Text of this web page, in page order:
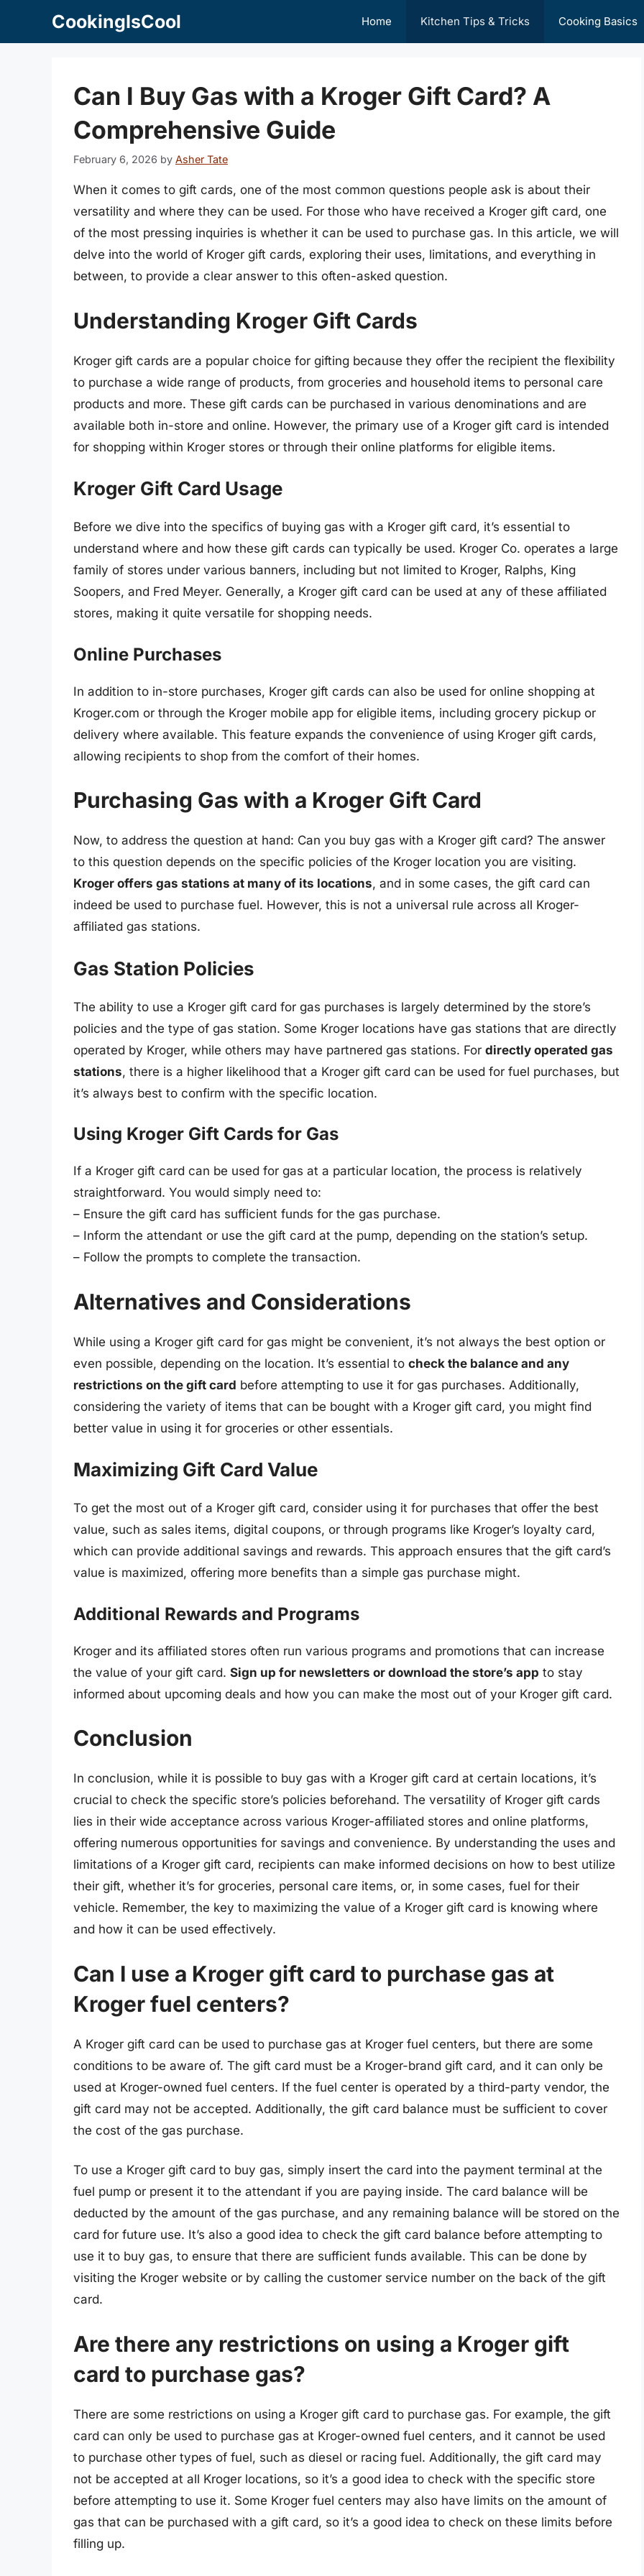
CookingIsCool Home Kitchen Tips & Tricks Cooking Basics
Can I Buy Gas with a Kroger Gift Card? A
Comprehensive Guide
February 6, 2026 by Asher Tate
When it comes to gift cards, one of the most common questions people ask is about their
versatility and where they can be used. For those who have received a Kroger gift card, one
of the most pressing inquiries is whether it can be used to purchase gas. In this article, we will
delve into the world of Kroger gift cards, exploring their uses, limitations, and everything in
between, to provide a clear answer to this often-asked question.
Understanding Kroger Gift Cards
Kroger gift cards are a popular choice for gifting because they offer the recipient the flexibility
to purchase a wide range of products, from groceries and household items to personal care
products and more. These gift cards can be purchased in various denominations and are
available both in-store and online. However, the primary use of a Kroger gift card is intended
for shopping within Kroger stores or through their online platforms for eligible items.
Kroger Gift Card Usage
Before we dive into the specifics of buying gas with a Kroger gift card, it’s essential to
understand where and how these gift cards can typically be used. Kroger Co. operates a large
family of stores under various banners, including but not limited to Kroger, Ralphs, King
Soopers, and Fred Meyer. Generally, a Kroger gift card can be used at any of these affiliated
stores, making it quite versatile for shopping needs.
Online Purchases
In addition to in-store purchases, Kroger gift cards can also be used for online shopping at
Kroger.com or through the Kroger mobile app for eligible items, including grocery pickup or
delivery where available. This feature expands the convenience of using Kroger gift cards,
allowing recipients to shop from the comfort of their homes.
Purchasing Gas with a Kroger Gift Card
Now, to address the question at hand: Can you buy gas with a Kroger gift card? The answer
to this question depends on the specific policies of the Kroger location you are visiting.
Kroger offers gas stations at many of its locations, and in some cases, the gift card can
indeed be used to purchase fuel. However, this is not a universal rule across all Kroger-
affiliated gas stations.
Gas Station Policies
The ability to use a Kroger gift card for gas purchases is largely determined by the store’s
policies and the type of gas station. Some Kroger locations have gas stations that are directly
operated by Kroger, while others may have partnered gas stations. For directly operated gas
stations, there is a higher likelihood that a Kroger gift card can be used for fuel purchases, but
it’s always best to confirm with the specific location.
Using Kroger Gift Cards for Gas
If a Kroger gift card can be used for gas at a particular location, the process is relatively
straightforward. You would simply need to:
– Ensure the gift card has sufficient funds for the gas purchase.
– Inform the attendant or use the gift card at the pump, depending on the station’s setup.
– Follow the prompts to complete the transaction.
Alternatives and Considerations
While using a Kroger gift card for gas might be convenient, it’s not always the best option or
even possible, depending on the location. It’s essential to check the balance and any
restrictions on the gift card before attempting to use it for gas purchases. Additionally,
considering the variety of items that can be bought with a Kroger gift card, you might find
better value in using it for groceries or other essentials.
Maximizing Gift Card Value
To get the most out of a Kroger gift card, consider using it for purchases that offer the best
value, such as sales items, digital coupons, or through programs like Kroger’s loyalty card,
which can provide additional savings and rewards. This approach ensures that the gift card’s
value is maximized, offering more benefits than a simple gas purchase might.
Additional Rewards and Programs
Kroger and its affiliated stores often run various programs and promotions that can increase
the value of your gift card. Sign up for newsletters or download the store’s app to stay
informed about upcoming deals and how you can make the most out of your Kroger gift card.
Conclusion
In conclusion, while it is possible to buy gas with a Kroger gift card at certain locations, it’s
crucial to check the specific store’s policies beforehand. The versatility of Kroger gift cards
lies in their wide acceptance across various Kroger-affiliated stores and online platforms,
offering numerous opportunities for savings and convenience. By understanding the uses and
limitations of a Kroger gift card, recipients can make informed decisions on how to best utilize
their gift, whether it’s for groceries, personal care items, or, in some cases, fuel for their
vehicle. Remember, the key to maximizing the value of a Kroger gift card is knowing where
and how it can be used effectively.
Can I use a Kroger gift card to purchase gas at
Kroger fuel centers?
A Kroger gift card can be used to purchase gas at Kroger fuel centers, but there are some
conditions to be aware of. The gift card must be a Kroger-brand gift card, and it can only be
used at Kroger-owned fuel centers. If the fuel center is operated by a third-party vendor, the
gift card may not be accepted. Additionally, the gift card balance must be sufficient to cover
the cost of the gas purchase.
To use a Kroger gift card to buy gas, simply insert the card into the payment terminal at the
fuel pump or present it to the attendant if you are paying inside. The card balance will be
deducted by the amount of the gas purchase, and any remaining balance will be stored on the
card for future use. It’s also a good idea to check the gift card balance before attempting to
use it to buy gas, to ensure that there are sufficient funds available. This can be done by
visiting the Kroger website or by calling the customer service number on the back of the gift
card.
Are there any restrictions on using a Kroger gift
card to purchase gas?
There are some restrictions on using a Kroger gift card to purchase gas. For example, the gift
card can only be used to purchase gas at Kroger-owned fuel centers, and it cannot be used
to purchase other types of fuel, such as diesel or racing fuel. Additionally, the gift card may
not be accepted at all Kroger locations, so it’s a good idea to check with the specific store
before attempting to use it. Some Kroger fuel centers may also have limits on the amount of
gas that can be purchased with a gift card, so it’s a good idea to check on these limits before
filling up.